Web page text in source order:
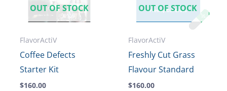
OUT OF STOCK
FlavorActiV
Coffee Defects
Starter Kit
$160.00
OUT OF STOCK
FlavorActiV
Freshly Cut Grass
Flavour Standard
$160.00